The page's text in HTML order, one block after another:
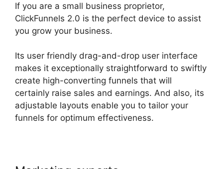
If you are a small business proprietor,
ClickFunnels 2.0 is the perfect device to assist
you grow your business.
Its user friendly drag-and-drop user interface
makes it exceptionally straightforward to swiftly
create high-converting funnels that will
certainly raise sales and earnings. And also, its
adjustable layouts enable you to tailor your
funnels for optimum effectiveness.